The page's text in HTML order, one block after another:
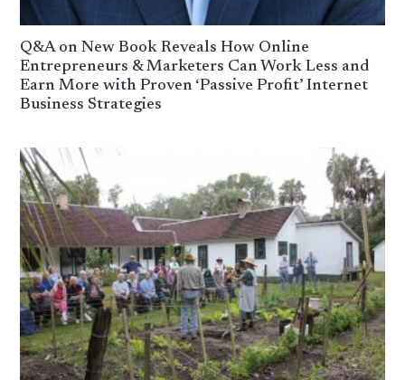
Q&A on New Book Reveals How Online
Entrepreneurs & Marketers Can Work Less and
Earn More with Proven ‘Passive Profit’ Internet
Business Strategies